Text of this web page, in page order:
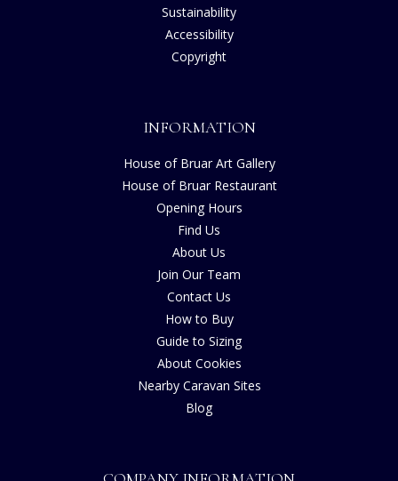
Sustainability
Accessibility
Copyright
INFORMATION
House of Bruar Art Gallery
House of Bruar Restaurant
Opening Hours
Find Us
About Us
Join Our Team
Contact Us
How to Buy
Guide to Sizing
About Cookies
Nearby Caravan Sites
Blog